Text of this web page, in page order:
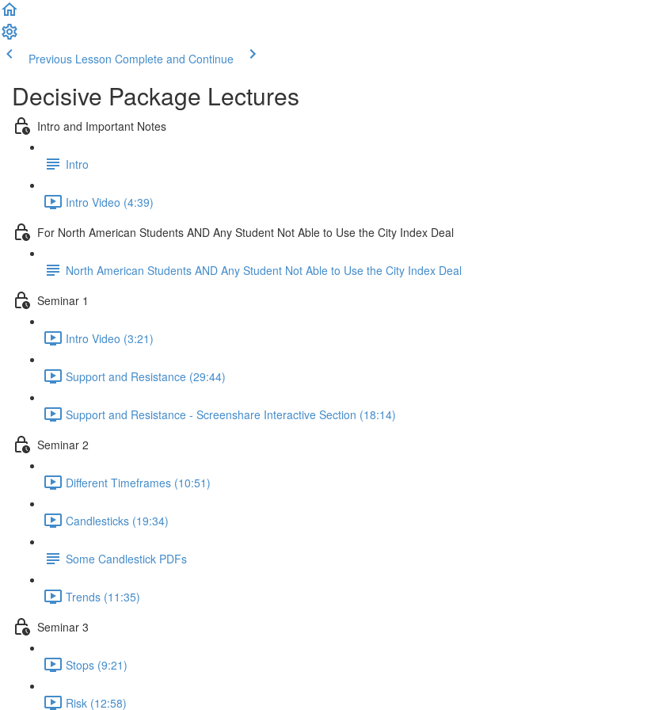
Previous Lesson Complete and Continue
Decisive Package Lectures
Intro and Important Notes
Intro
Intro Video (4:39)
For North American Students AND Any Student Not Able to Use the City Index Deal
North American Students AND Any Student Not Able to Use the City Index Deal
Seminar 1
Intro Video (3:21)
Support and Resistance (29:44)
Support and Resistance - Screenshare Interactive Section (18:14)
Seminar 2
Different Timeframes (10:51)
Candlesticks (19:34)
Some Candlestick PDFs
Trends (11:35)
Seminar 3
Stops (9:21)
Risk (12:58)